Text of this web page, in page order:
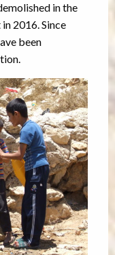
in the
2016. Since
been